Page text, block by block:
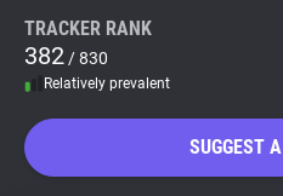
WhoTracks.Me
TRACKER RANK
382 / 830
Relatively prevalent
SUGGEST